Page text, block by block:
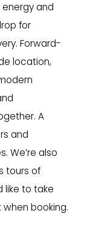
energy and
for
Forward-
location,
A
and
We’re also
tours of
like to take
booking.